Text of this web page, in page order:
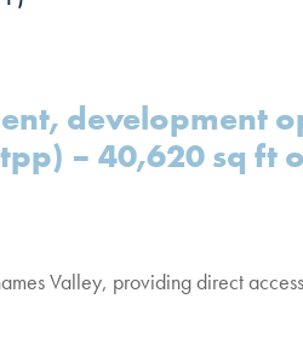
development
– 40,620 sq ft
Valley, providing direct